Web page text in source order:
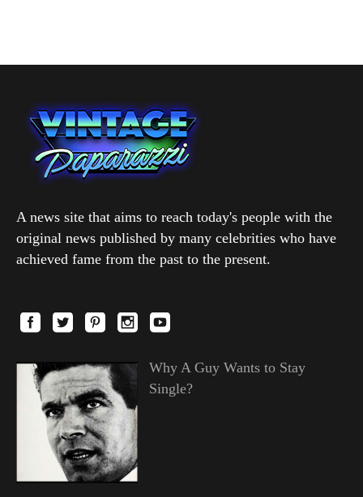
A news site that aims to reach today's people with the
original news published by many celebrities who have
achieved fame from the past to the present.
Why A Guy Wants to Stay
Single?